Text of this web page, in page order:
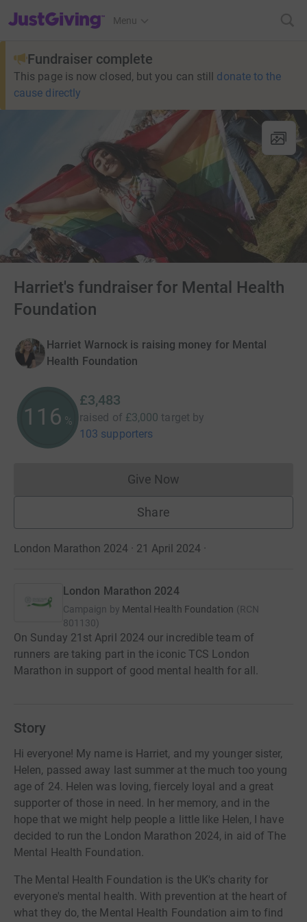
JustGiving’s homepage
Menu
Fundraiser complete
This page is now closed, but you can still donate to the
cause directly
Harriet's fundraiser for Mental Health
Foundation
Harriet Warnock is raising money for Mental
Health Foundation
116 %
£3,483
raised of £3,000 target by
103 supporters
Give NowDonations cannot currently
Share
London Marathon 2024 · 21 April 2024 ·
London Marathon 2024
Campaign by Mental Health Foundation (RCN
801130)
On Sunday 21st April 2024 our incredible team of
runners are taking part in the iconic TCS London
Marathon in support of good mental health for all.
Story
Hi everyone! My name is Harriet, and my younger sister,
Helen, passed away last summer at the much too young
age of 24. Helen was loving, fiercely loyal and a great
supporter of those in need. In her memory, and in the
hope that we might help people a little like Helen, I have
decided to run the London Marathon 2024, in aid of The
Mental Health Foundation.
The Mental Health Foundation is the UK's charity for
everyone's mental health. With prevention at the heart of
what they do, the Mental Health Foundation aim to find